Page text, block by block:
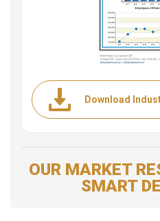
Download
OUR MARKET
SMART